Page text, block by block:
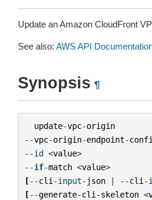
Update an Amazon CloudFront
See also: AWS API
Synopsis ¶
update-vpc-origin
--vpc-origin-endpoint-
--id <value>
--if-match <value>
[--cli -input- json | --cli -
[--generate-cli -skeleton <